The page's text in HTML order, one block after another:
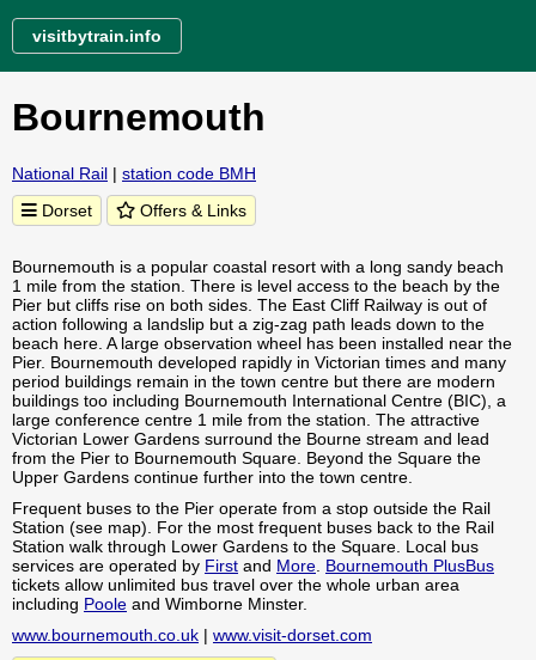
visitbytrain.info
Bournemouth
National Rail | station code BMH
Dorset
Offers & Links
Bournemouth is a popular coastal resort with a long sandy beach
1 mile from the station. There is level access to the beach by the
Pier but cliffs rise on both sides. The East Cliff Railway is out of
action following a landslip but a zig-zag path leads down to the
beach here. A large observation wheel has been installed near the
Pier. Bournemouth developed rapidly in Victorian times and many
period buildings remain in the town centre but there are modern
buildings too including Bournemouth International Centre (BIC), a
large conference centre 1 mile from the station. The attractive
Victorian Lower Gardens surround the Bourne stream and lead
from the Pier to Bournemouth Square. Beyond the Square the
Upper Gardens continue further into the town centre.
Frequent buses to the Pier operate from a stop outside the Rail
Station (see map). For the most frequent buses back to the Rail
Station walk through Lower Gardens to the Square. Local bus
services are operated by First and More Bournemouth PlusBus
tickets allow unlimited bus travel over the whole urban area
including Poole and Wimborne Minster.
www.bournemouth.co.uk | www.visit-dorset.com